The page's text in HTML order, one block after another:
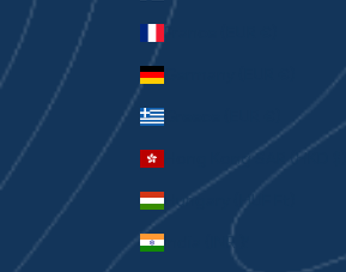
France (EUR €)
Germany (EUR €)
Greece (EUR €)
Hong Kong SAR (HKD $)
Hungary (HUF Ft)
India (INR ₹)